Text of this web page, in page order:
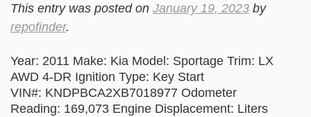
This entry was posted on January 19, 2023 by
repofinder.
Year: 2011 Make: Kia Model: Sportage Trim: LX
AWD 4-DR Ignition Type: Key Start
VIN#: KNDPBCA2XB7018977 Odometer
Reading: 169,073 Engine Displacement: Liters